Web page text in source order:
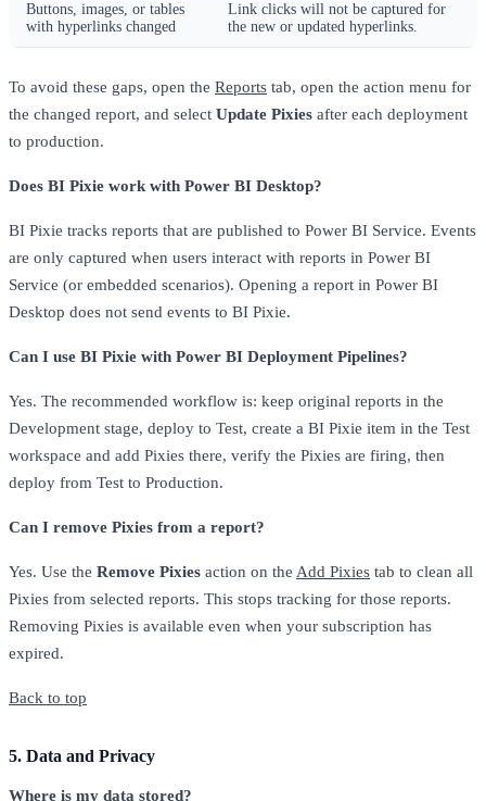
Buttons, images, or tables
with hyperlinks changed
Link clicks will not be captured for
the new or updated hyperlinks.
To avoid these gaps, open the Reports tab, open the action menu for
the changed report, and select Update Pixies after each deployment
to production.
Does BI Pixie work with Power BI Desktop?
BI Pixie tracks reports that are published to Power BI Service. Events
are only captured when users interact with reports in Power BI
Service (or embedded scenarios). Opening a report in Power BI
Desktop does not send events to BI Pixie.
Can I use BI Pixie with Power BI Deployment Pipelines?
Yes. The recommended workflow is: keep original reports in the
Development stage, deploy to Test, create a BI Pixie item in the Test
workspace and add Pixies there, verify the Pixies are firing, then
deploy from Test to Production.
Can I remove Pixies from a report?
Yes. Use the Remove Pixies action on the Add Pixies tab to clean all
Pixies from selected reports. This stops tracking for those reports.
Removing Pixies is available even when your subscription has
expired.
Back to top
5. Data and Privacy
Where is my data stored?